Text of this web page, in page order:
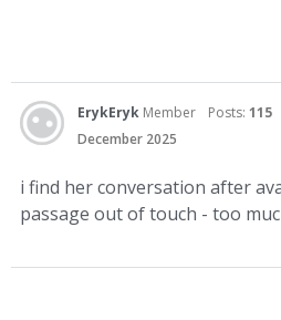
ErykEryk Member Posts: 115
December 2025
i find her conversation after
passage out of touch - too